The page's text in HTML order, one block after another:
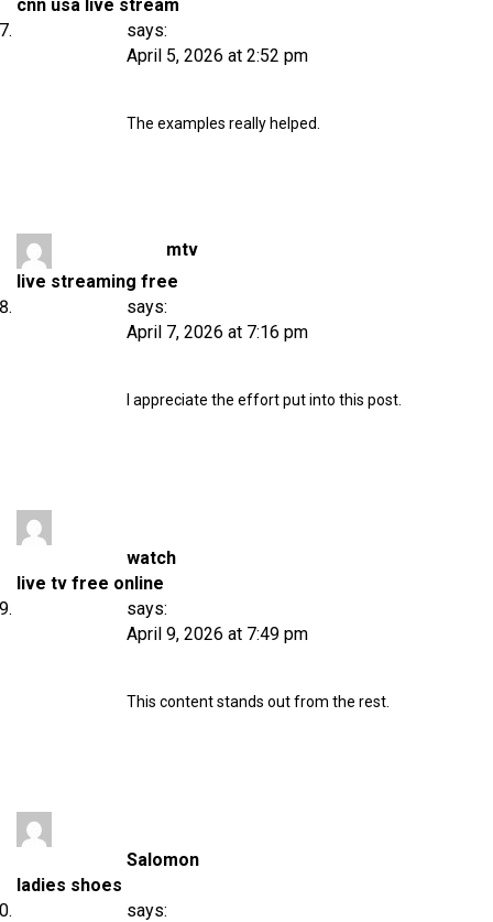
cnn usa live stream
says:
April 5, 2026 at 2:52 pm
The examples really helped.
mtv
live streaming free
says:
April 7, 2026 at 7:16 pm
I appreciate the effort put into this post.
watch
live tv free online
says:
April 9, 2026 at 7:49 pm
This content stands out from the rest.
Salomon
ladies shoes
says: